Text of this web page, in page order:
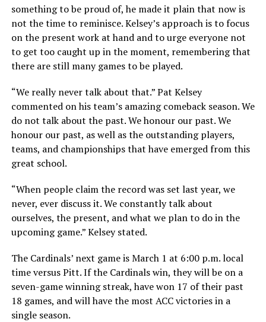
something to be proud of, he made it plain that now is
not the time to reminisce. Kelsey’s approach is to focus
on the present work at hand and to urge everyone not
to get too caught up in the moment, remembering that
there are still many games to be played.
“We really never talk about that.” Pat Kelsey
commented on his team’s amazing comeback season. We
do not talk about the past. We honour our past. We
honour our past, as well as the outstanding players,
teams, and championships that have emerged from this
great school.
“When people claim the record was set last year, we
never, ever discuss it. We constantly talk about
ourselves, the present, and what we plan to do in the
upcoming game.” Kelsey stated.
The Cardinals’ next game is March 1 at 6:00 p.m. local
time versus Pitt. If the Cardinals win, they will be on a
seven-game winning streak, have won 17 of their past
18 games, and will have the most ACC victories in a
single season.